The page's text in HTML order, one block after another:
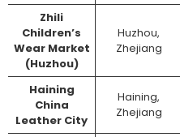
Zhili
Children’s
Wear Market
(Huzhou)
Huzhou,
Zhejiang
Haining
China
Leather City
Haining,
Zhejiang